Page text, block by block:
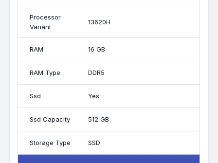
Processor
Variant
13620H
RAM 16 GB
RAM Type DDR5
Ssd Yes
Ssd Capacity 512 GB
Storage Type SSD